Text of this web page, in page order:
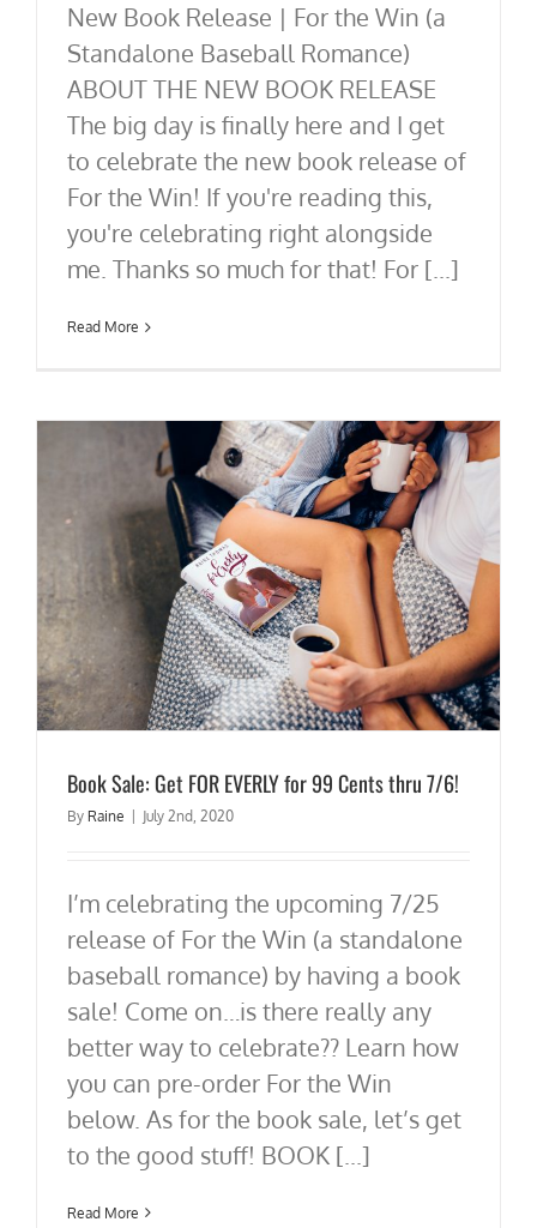
New Book Release | For the Win (a
Standalone Baseball Romance)
ABOUT THE NEW BOOK RELEASE
The big day is finally here and I get
to celebrate the new book release of
For the Win! If you're reading this,
you're celebrating right alongside
me. Thanks so much for that! For [...]
Read More
Book Sale: Get FOR EVERLY for 99 Cents thru 7/6!
By Raine July 2nd, 2020
I’m celebrating the upcoming 7/25
release of For the Win (a standalone
baseball romance) by having a book
sale! Come on…is there really any
better way to celebrate?? Learn how
you can pre-order For the Win
below. As for the book sale, let’s get
to the good stuff! BOOK [...]
Read More